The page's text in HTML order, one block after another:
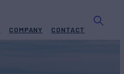
COMPANY CONTACT